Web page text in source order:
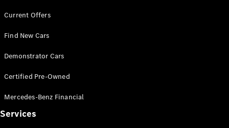
Configurator
Current Offers
Find New Cars
Demonstrator Cars
Certified Pre-Owned
Mercedes-Benz Financial
Services